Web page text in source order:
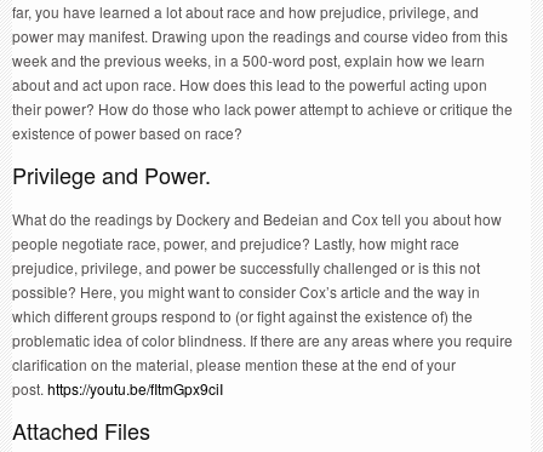
far, you have learned a lot about race and how prejudice, privilege, and
power may manifest. Drawing upon the readings and course video from this
week and the previous weeks, in a 500-word post, explain how we learn
about and act upon race. How does this lead to the powerful acting upon
their power? How do those who lack power attempt to achieve or critique the
existence of power based on race?
Privilege and Power.
What do the readings by Dockery and Bedeian and Cox tell you about how
people negotiate race, power, and prejudice? Lastly, how might race
prejudice, privilege, and power be successfully challenged or is this not
possible? Here, you might want to consider Cox’s article and the way in
which different groups respond to (or fight against the existence of) the
problematic idea of color blindness. If there are any areas where you require
clarification on the material, please mention these at the end of your
post.https://youtu.be/fItmGpx9ciI
Attached Files